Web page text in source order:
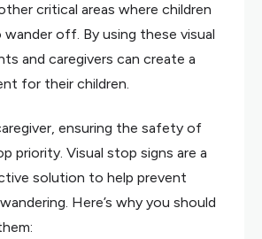
critical areas where children
off. By using these visual
and caregivers can create a
for their children.
ensuring the safety of
priority. Visual stop signs are a
solution to help prevent
Here’s why you should